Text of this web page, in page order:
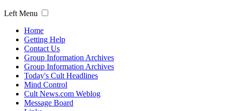
Left Menu
Home
Getting Help
Contact Us
Group Information Archives
Group Information Archives
Today's Cult Headlines
Mind Control
Cult News.com Weblog
Message Board